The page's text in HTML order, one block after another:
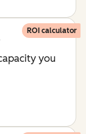
ROI calculator
you